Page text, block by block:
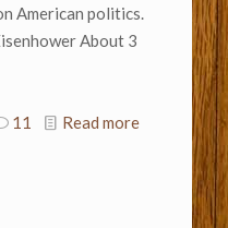
American politics.
About 3
11 Read more